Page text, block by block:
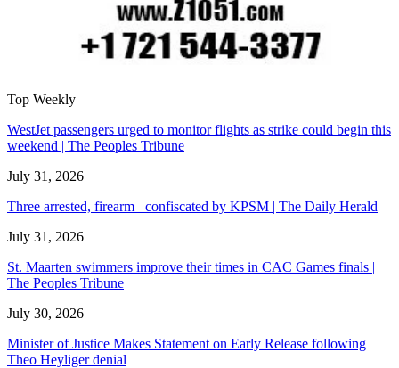
Top Weekly
WestJet passengers urged to monitor flights as strike could begin this
weekend | The Peoples Tribune
July 31, 2026
Three arrested, firearm confiscated by KPSM | The Daily Herald
July 31, 2026
St. Maarten swimmers improve their times in CAC Games finals |
The Peoples Tribune
July 30, 2026
Minister of Justice Makes Statement on Early Release following
Theo Heyliger denial